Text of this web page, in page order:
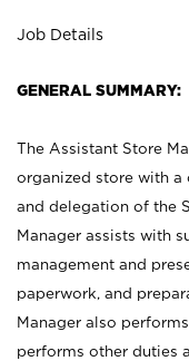
Job Details
GENERAL SUMMARY:
The Assistant Store
organized store with
and delegation of the
Manager assists with
management and
paperwork, and
Manager also
performs other duties